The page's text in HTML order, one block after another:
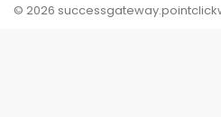
© 2026